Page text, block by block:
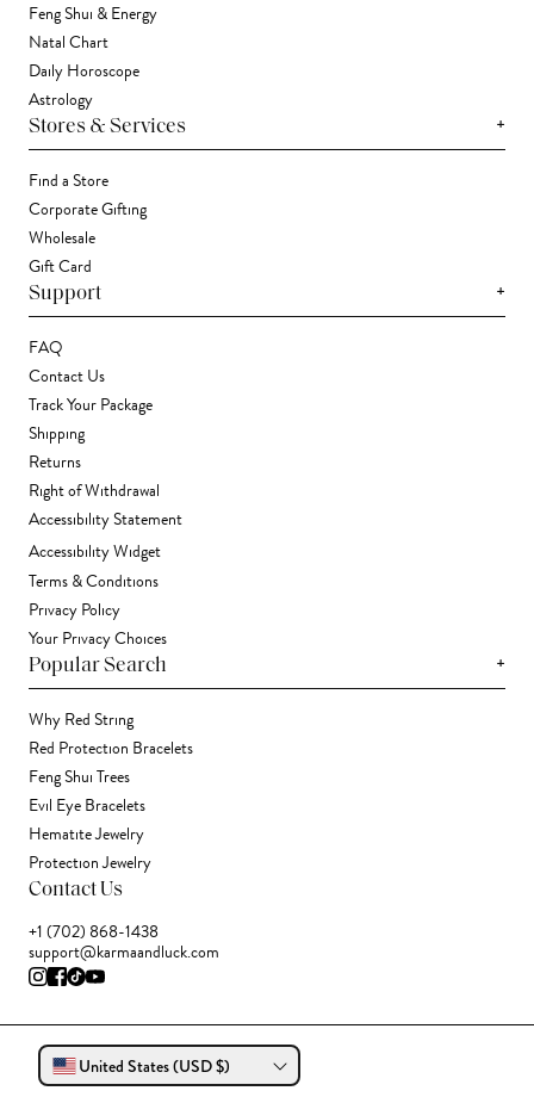
Feng Shui & Energy
Natal Chart
Daily Horoscope
Astrology
Stores & Services +
Find a Store
Corporate Gifting
Wholesale
Gift Card
Support +
FAQ
Contact Us
Track Your Package
Shipping
Returns
Right of Withdrawal
Accessibility Statement
Accessibility Widget
Terms & Conditions
Privacy Policy
Your Privacy Choices
Popular Search +
Why Red String
Red Protection Bracelets
Feng Shui Trees
Evil Eye Bracelets
Hematite Jewelry
Protection Jewelry
Contact Us
+1 (702) 868-1438
support@karmaandluck.com
United States (USD $)